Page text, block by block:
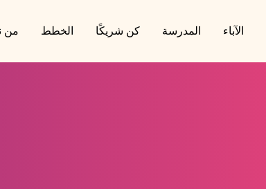
الآباء المدرسة كن شريكًا الخطط من